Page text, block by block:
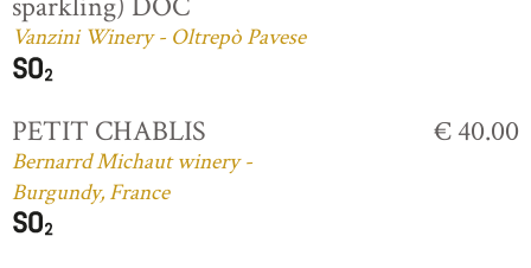
Vanzini Winery - Oltrepò Pavese
PETIT CHABLIS
Bernarrd Michaut winery -
Burgundy, France
€ 40.00